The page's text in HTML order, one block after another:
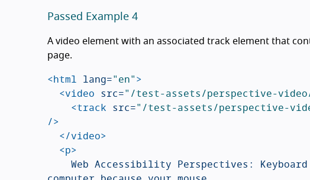
Passed Example 4
A video element with an associated track element that
page.
<html lang="en">
<video src="/test-assets/perspective-
<track src="/test-assets/perspective-
/>
</video>
<p>